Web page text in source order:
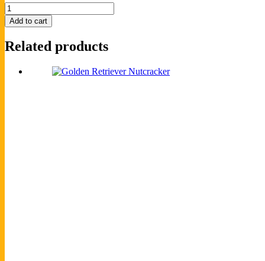
Golden
Retriever
with
Scarf
Ornament
Add to cart
Related products